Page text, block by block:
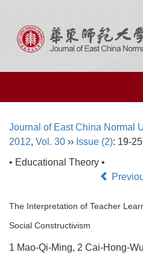
Journal of East China Normal
2012, Vol. 30 ›› Issue (2): 19-
• Educational Theory •
The Interpretation of Teacher
Social Constructivism
1 Mao-Qi-Ming, 2 Cai-Hong-